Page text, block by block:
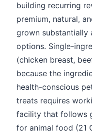
building recurring
premium, natural,
grown substantially
options. Single-
(chicken breast,
because the
health-conscious
treats requires
facility that follows
for animal food (21